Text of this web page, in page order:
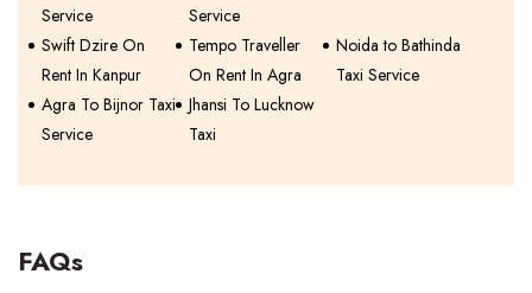
Service
Service
Swift Dzire On
Rent In Kanpur
Tempo Traveller
On Rent In Agra
Noida to Bathinda
Taxi Service
Agra To Bijnor Taxi
Service
Jhansi To Lucknow
Taxi
FAQs